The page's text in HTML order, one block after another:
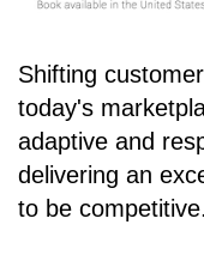
Shifting
today's
adaptive and
delivering an
to be competitive.